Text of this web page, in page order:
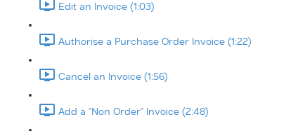
Edit an Invoice (1:03)
Authorise a Purchase Order Invoice (1:22)
Cancel an Invoice (1:56)
Add a "Non Order" Invoice (2:48)